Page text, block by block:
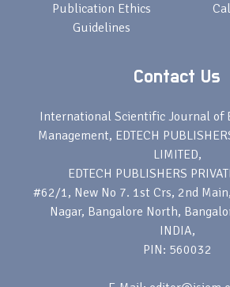
Publication Ethics
Guidelines
Contact Us
International Scientific Journal of
Management, EDTECH
LIMITED,
EDTECH PUBLISHERS
#62/1, New No 7. 1st Crs, 2nd
Nagar, Bangalore North,
INDIA,
PIN: 560032